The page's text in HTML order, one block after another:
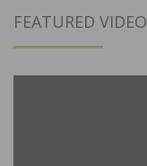
FEATURED VIDEO